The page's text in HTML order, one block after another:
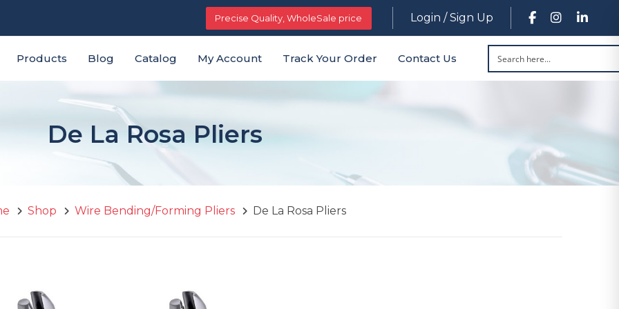
Precise Quality, WholeSale price Login / Sign Up
Products Blog Catalog My Account Track Your Order Contact Us
De La Rosa Pliers
Shop Wire Bending/Forming Pliers De La Rosa Pliers